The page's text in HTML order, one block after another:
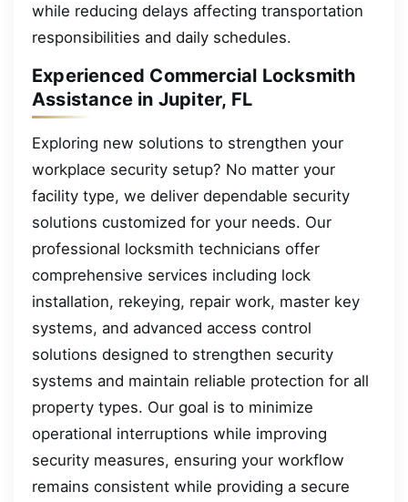
while reducing delays affecting transportation
responsibilities and daily schedules.
Experienced Commercial Locksmith
Assistance in Jupiter, FL
Exploring new solutions to strengthen your
workplace security setup? No matter your
facility type, we deliver dependable security
solutions customized for your needs. Our
professional locksmith technicians offer
comprehensive services including lock
installation, rekeying, repair work, master key
systems, and advanced access control
solutions designed to strengthen security
systems and maintain reliable protection for all
property types. Our goal is to minimize
operational interruptions while improving
security measures, ensuring your workflow
remains consistent while providing a secure